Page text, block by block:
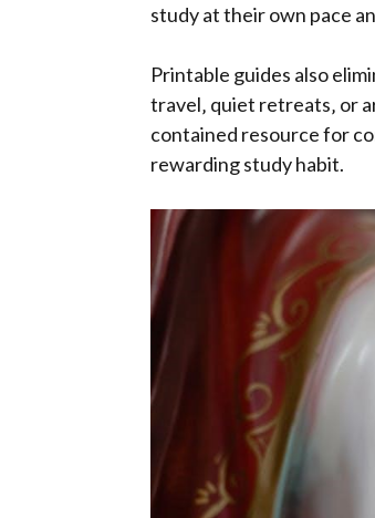
study at their own pace
Printable guides also
travel‚ quiet retreats‚ or
contained resource for
rewarding study habit.